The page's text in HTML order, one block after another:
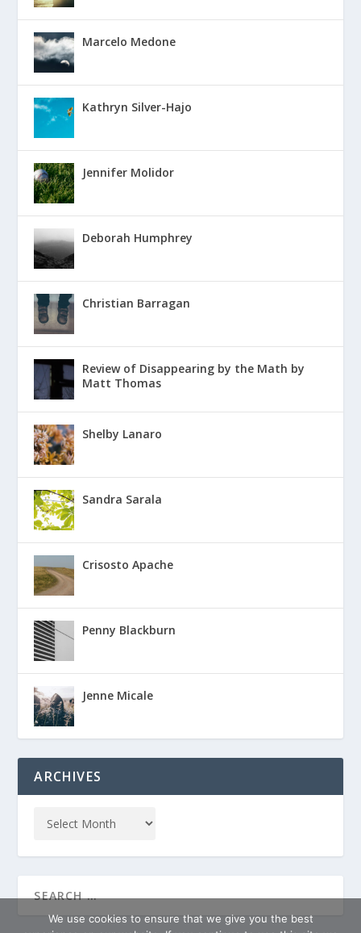
Marcelo Medone
Kathryn Silver-Hajo
Jennifer Molidor
Deborah Humphrey
Christian Barragan
Review of Disappearing by the Math by
Matt Thomas
Shelby Lanaro
Sandra Sarala
Crisosto Apache
Penny Blackburn
Jenne Micale
ARCHIVES
We use cookies to ensure that we give you the best